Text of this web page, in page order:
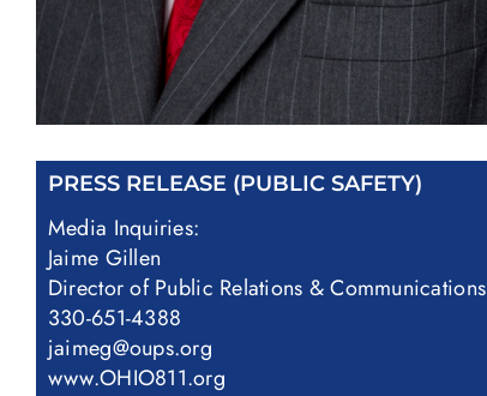
PRESS RELEASE (PUBLIC SAFETY)
Media Inquiries:
Jaime Gillen
Director of Public Relations & Communications
330-651-4388
jaimeg@oups.org
www.OHIO811.org